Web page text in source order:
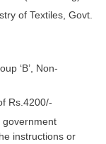
of Textiles, Govt.
‘B’, Non-
Rs.4200/-
government
instructions or